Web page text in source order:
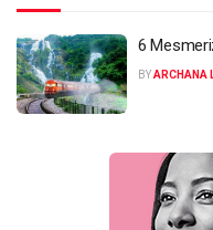
6
BYARCHANA